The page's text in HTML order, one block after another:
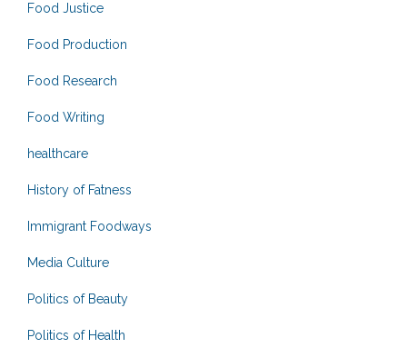
Food Justice
Food Production
Food Research
Food Writing
healthcare
History of Fatness
Immigrant Foodways
Media Culture
Politics of Beauty
Politics of Health